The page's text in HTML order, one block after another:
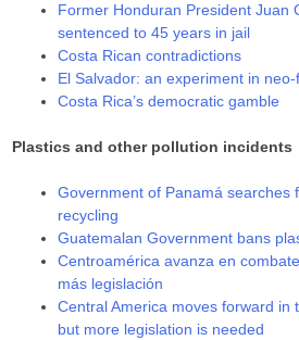
Former Honduran President Juan
sentenced to 45 years in jail
Costa Rican contradictions
El Salvador: an experiment in neo-
Costa Rica’s democratic gamble
Plastics and other pollution incidents
Government of Panamá searches
recycling
Guatemalan Government bans
Centroamérica avanza en
más legislación
Central America moves forward in
but more legislation is needed